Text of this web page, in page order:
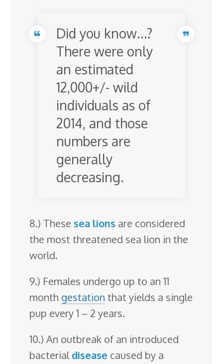
Did you know…?
There were only
an estimated
12,000+/- wild
individuals as of
2014, and those
numbers are
generally
decreasing.
8.) These sea lions are considered
the most threatened sea lion in the
world.
9.) Females undergo up to an 11
month gestation that yields a single
pup every 1 – 2 years.
10.) An outbreak of an introduced
bacterialdisease caused by a